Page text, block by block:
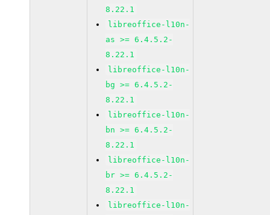
8.22.1
libreoffice-l10n-
as >= 6.4.5.2-
8.22.1
libreoffice-l10n-
bg >= 6.4.5.2-
8.22.1
libreoffice-l10n-
bn >= 6.4.5.2-
8.22.1
libreoffice-l10n-
br >= 6.4.5.2-
8.22.1
libreoffice-l10n-